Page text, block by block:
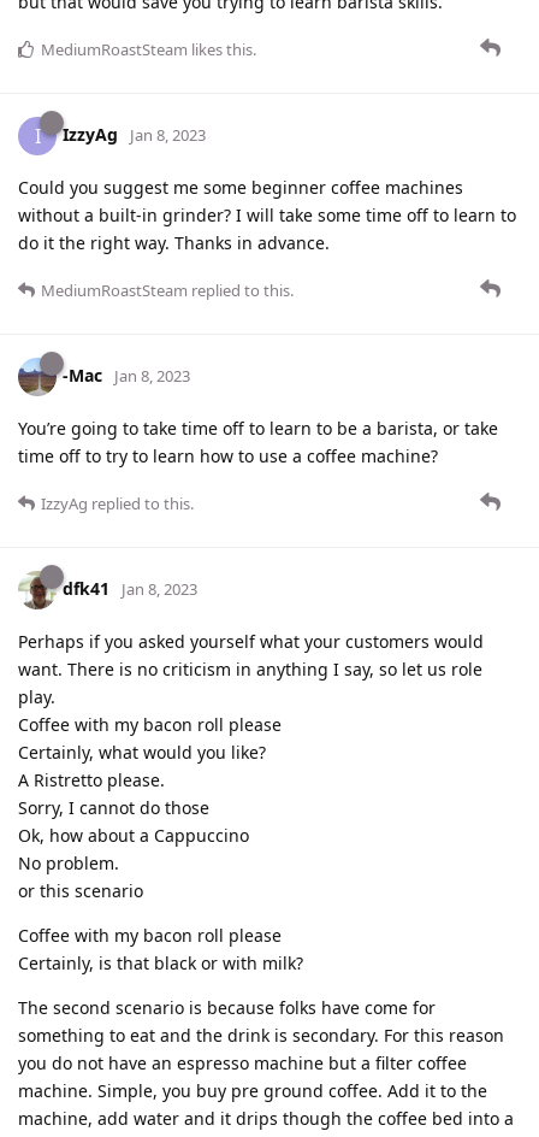
MediumRoastSteam likes this.
I IzzyAg Jan 8, 2023
Could you suggest me some beginner coffee machines
without a built-in grinder? I will take some time off to learn to
do it the right way. Thanks in advance.
MediumRoastSteam replied to this.
-Mac Jan 8, 2023
You’re going to take time off to learn to be a barista, or take
time off to try to learn how to use a coffee machine?
IzzyAg replied to this.
dfk41 Jan 8, 2023
Perhaps if you asked yourself what your customers would
want. There is no criticism in anything I say, so let us role
play.
Coffee with my bacon roll please
Certainly, what would you like?
A Ristretto please.
Sorry, I cannot do those
Ok, how about a Cappuccino
No problem.
or this scenario
Coffee with my bacon roll please
Certainly, is that black or with milk?
The second scenario is because folks have come for
something to eat and the drink is secondary. For this reason
you do not have an espresso machine but a filter coffee
machine. Simple, you buy pre ground coffee. Add it to the
machine, add water and it drips though the coffee bed into a